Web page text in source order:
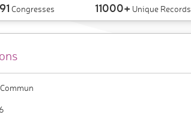
Congresses 11000+ Unique Records